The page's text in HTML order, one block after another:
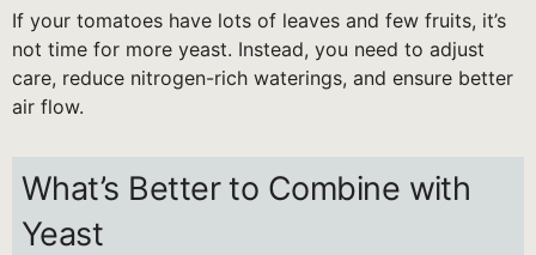
If your tomatoes have lots of leaves and few fruits, it’s
not time for more yeast. Instead, you need to adjust
care, reduce nitrogen-rich waterings, and ensure better
air flow.
What’s Better to Combine with
Yeast